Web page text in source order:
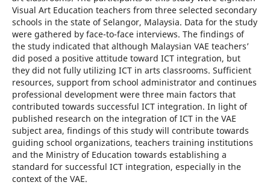
Visual Art Education teachers from three selected secondary
schools in the state of Selangor, Malaysia. Data for the study
were gathered by face-to-face interviews. The findings of
the study indicated that although Malaysian VAE teachers’
did posed a positive attitude toward ICT integration, but
they did not fully utilizing ICT in arts classrooms. Sufficient
resources, support from school administrator and continues
professional development were three main factors that
contributed towards successful ICT integration. In light of
published research on the integration of ICT in the VAE
subject area, findings of this study will contribute towards
guiding school organizations, teachers training institutions
and the Ministry of Education towards establishing a
standard for successful ICT integration, especially in the
context of the VAE.